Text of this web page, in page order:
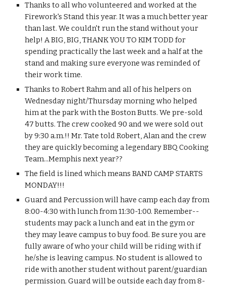
Thanks to all who volunteered and worked at the
Firework's Stand this year. It was a much better year
than last. We couldn't run the stand without your
help! A BIG, BIG, THANK YOU TO KIM TODD for
spending practically the last week and a half at the
stand and making sure everyone was reminded of
their work time.
Thanks to Robert Rahm and all of his helpers on
Wednesday night/Thursday morning who helped
him at the park with the Boston Butts. We pre-sold
47 butts. The crew cooked 90 and we were sold out
by 9:30 a.m.!! Mr. Tate told Robert, Alan and the crew
they are quickly becoming a legendary BBQ Cooking
Team...Memphis next year??
The field is lined which means BAND CAMP STARTS
MONDAY!!!
Guard and Percussion will have camp each day from
8:00-4:30 with lunch from 11:30-1:00. Remember--
students may pack a lunch and eat in the gym or
they may leave campus to buy food. Be sure you are
fully aware of who your child will be riding with if
he/she is leaving campus. No student is allowed to
ride with another student without parent/guardian
permission. Guard will be outside each day from 8-